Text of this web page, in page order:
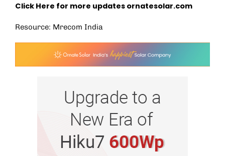
Click Here for more updates ornatesolar.com
Resource: Mrecom India